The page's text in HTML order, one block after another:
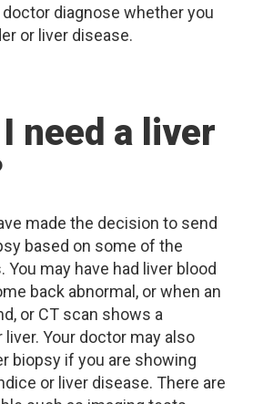
diagnose whether you
or liver disease.
need a liver
made the decision to send
based on some of the
may have had liver blood
back abnormal, or when an
or CT scan shows a
Your doctor may also
biopsy if you are showing
or liver disease. There are